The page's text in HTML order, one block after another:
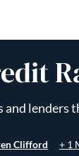
lenders
Clifford + 1